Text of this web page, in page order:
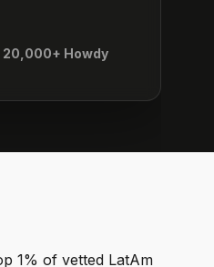
Howdy
1% of vetted LatAm